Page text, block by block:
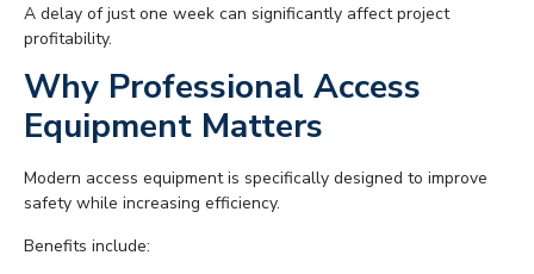
A delay of just one week can significantly affect project
profitability.
Why Professional Access
Equipment Matters
Modern access equipment is specifically designed to improve
safety while increasing efficiency.
Benefits include: